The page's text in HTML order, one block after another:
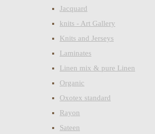
Jacquard
knits - Art Gallery
Knits and Jerseys
Laminates
Linen mix & pure Linen
Organic
Oxotex standard
Rayon
Sateen